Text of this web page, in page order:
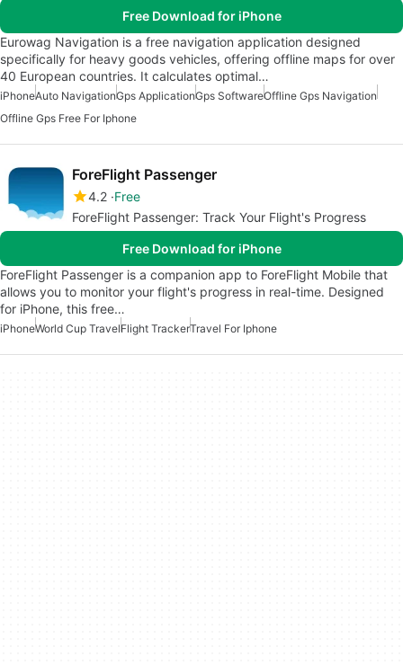
Free Download for iPhone
Eurowag Navigation is a free navigation application designed
specifically for heavy goods vehicles, offering offline maps for over
40 European countries. It calculates optimal…
iPhoneAuto NavigationGps ApplicationGps SoftwareOffline Gps Navigation
Offline Gps Free For Iphone
ForeFlight Passenger
4.2 Free
ForeFlight Passenger: Track Your Flight's Progress
Free Download for iPhone
ForeFlight Passenger is a companion app to ForeFlight Mobile that
allows you to monitor your flight's progress in real-time. Designed
for iPhone, this free…
iPhoneWorld Cup TravelFlight TrackerTravel For Iphone